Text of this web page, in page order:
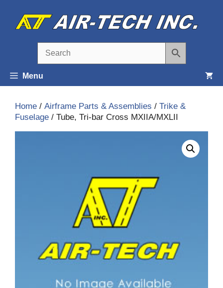
content
Menu
Home / Airframe Parts & Assemblies / Trike &
Fuselage / Tube, Tri-bar Cross MXIIA/MXLII